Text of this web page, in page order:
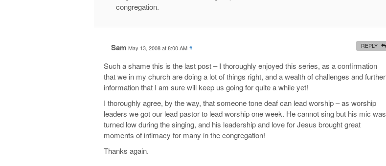
congregation.
Sam May 13, 2008 at 8:00 AM #
Such a shame this is the last post – I thoroughly enjoyed this series, as a confirmation
that we in my church are doing a lot of things right, and a wealth of challenges and further
information that I am sure will keep us going for quite a while yet!
I thoroughly agree, by the way, that someone tone deaf can lead worship – as worship
leaders we got our lead pastor to lead worship one week. He cannot sing but his mic was
turned low during the singing, and his leadership and love for Jesus brought great
moments of intimacy for many in the congregation!
Thanks again.
REPLY